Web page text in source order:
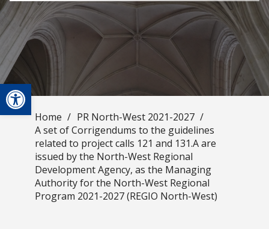
Open toolbar
Home / PR North-West 2021-2027 /
A set of Corrigendums to the guidelines
related to project calls 121 and 131.A are
issued by the North-West Regional
Development Agency, as the Managing
Authority for the North-West Regional
Program 2021-2027 (REGIO North-West)